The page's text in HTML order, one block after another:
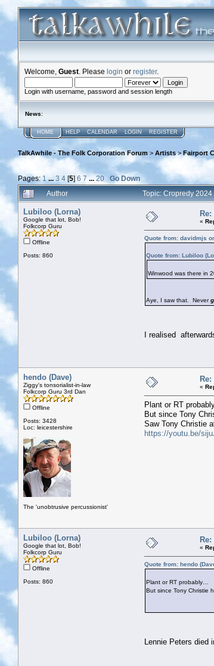
Welcome, Guest . Please login or register.
Login with username, password and session length
News:
HOME HELP CALENDAR LOGIN REGISTER
TalkAwhile - The Folk Corporation Forum > Artists>Fairport
Pages: 1 ...3 4 [5] 6 7 ...20 Go Down
Author Topic: Cropredy
Lubiloo (Lorna)
Google that lot, Bob!
Folkcorp Guru
Offline
Posts: 860
«
Quote from: davidmjs
Quote from: Lubiloo
Winwood was there in
Aye, I saw that. Never
I realised
hendo (Dave)
Ziggy's tonsorialist-in-law
Folkcorp Guru 3rd Dan
Offline
Posts: 3428
Loc: leicestershire
The 'unobtrusive percussionist'
«
Plant or RT
But since Tony
Saw Tony Christie
https://youtu.be/
Lubiloo (Lorna)
Google that lot, Bob!
Folkcorp Guru
Offline
Posts: 860
«
Quote from: hendo
Plant or RT probably…
But since Tony Christie
Lennie Peters died